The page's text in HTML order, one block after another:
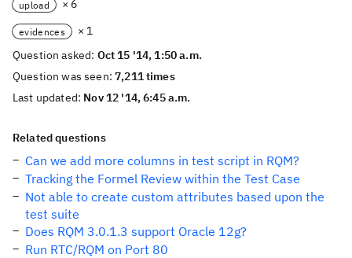
upload × 6
evidences
× 1
Question asked: Oct 15 '14, 1:50 a.m.
Question was seen:7,211 times
Last updated: Nov 12 '14, 6:45 a.m.
Related questions
Can we add more columns in test script in RQM?
Tracking the Formel Review within the Test Case
Not able to create custom attributes based upon the
test suite
Does RQM 3.0.1.3 support Oracle 12g?
Run RTC/RQM on Port 80